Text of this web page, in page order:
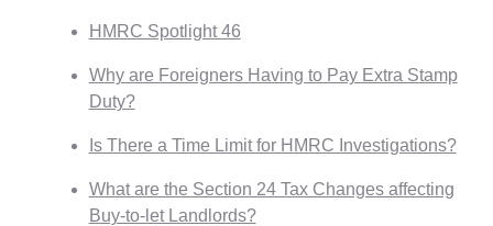
HMRC Spotlight 46
Why are Foreigners Having to Pay Extra Stamp
Duty?
Is There a Time Limit for HMRC Investigations?
What are the Section 24 Tax Changes affecting
Buy-to-let Landlords?